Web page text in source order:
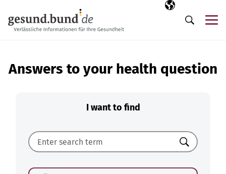
Selected
EN
Search
Answers to your health question
I want to find
Search